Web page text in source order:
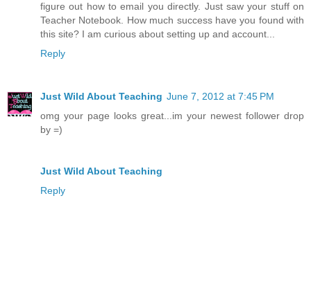
figure out how to email you directly. Just saw your stuff on
Teacher Notebook. How much success have you found with
this site? I am curious about setting up and account...
Reply
Just Wild About Teaching June 7, 2012 at 7:45 PM
omg your page looks great...im your newest follower drop
by =)
Just Wild About Teaching
Reply